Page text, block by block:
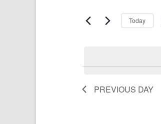
Today
PREVIOUS DAY